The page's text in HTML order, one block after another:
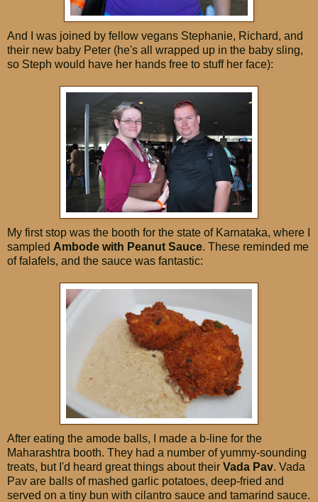
And I was joined by fellow vegans Stephanie, Richard, and
their new baby Peter (he's all wrapped up in the baby sling,
so Steph would have her hands free to stuff her face):
My first stop was the booth for the state of Karnataka, where I
sampled Ambode with Peanut Sauce. These reminded me
of falafels, and the sauce was fantastic:
After eating the amode balls, I made a b-line for the
Maharashtra booth. They had a number of yummy-sounding
treats, but I'd heard great things about their Vada Pav. Vada
Pav are balls of mashed garlic potatoes, deep-fried and
served on a tiny bun with cilantro sauce and tamarind sauce.